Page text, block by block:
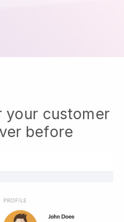
your customer
before